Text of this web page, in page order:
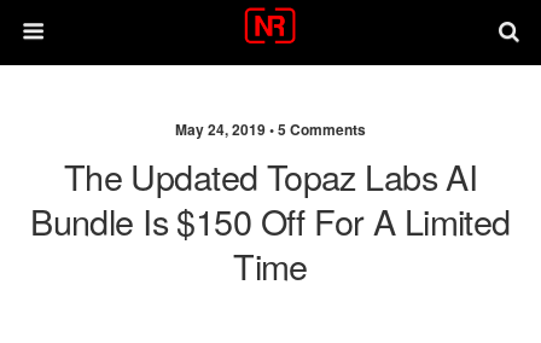
May 24, 2019 •5 Comments
The Updated Topaz Labs AI
Bundle Is $150 Off For A Limited
Time